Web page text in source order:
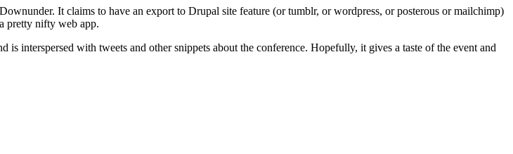
It claims to have an export to Drupal site feature (or tumblr, or wordpress, or posterous or mailchimp)
pretty nifty web app.
interspersed with tweets and other snippets about the conference. Hopefully, it gives a taste of the event and